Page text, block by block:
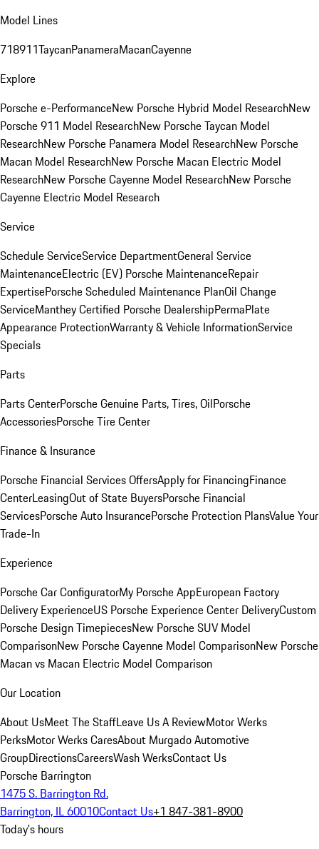
Model Lines
718911TaycanPanameraMacanCayenne
Explore
Porsche e-PerformanceNew Porsche Hybrid Model ResearchNew
Porsche 911 Model ResearchNew Porsche Taycan Model
ResearchNew Porsche Panamera Model ResearchNew Porsche
Macan Model ResearchNew Porsche Macan Electric Model
ResearchNew Porsche Cayenne Model ResearchNew Porsche
Cayenne Electric Model Research
Service
Schedule ServiceService DepartmentGeneral Service
MaintenanceElectric (EV) Porsche MaintenanceRepair
ExpertisePorsche Scheduled Maintenance PlanOil Change
ServiceManthey Certified Porsche DealershipPermaPlate
Appearance ProtectionWarranty & Vehicle InformationService
Specials
Parts
Parts CenterPorsche Genuine Parts, Tires, OilPorsche
AccessoriesPorsche Tire Center
Finance & Insurance
Porsche Financial Services OffersApply for FinancingFinance
CenterLeasingOut of State BuyersPorsche Financial
ServicesPorsche Auto InsurancePorsche Protection PlansValue Your
Trade-In
Experience
Porsche Car ConfiguratorMy Porsche AppEuropean Factory
Delivery ExperienceUS Porsche Experience Center DeliveryCustom
Porsche Design TimepiecesNew Porsche SUV Model
ComparisonNew Porsche Cayenne Model ComparisonNew Porsche
Macan vs Macan Electric Model Comparison
Our Location
About UsMeet The StaffLeave Us A ReviewMotor Werks
PerksMotor Werks CaresAbout Murgado Automotive
GroupDirectionsCareersWash WerksContact Us
Porsche Barrington
1475 S. Barrington Rd.
Barrington, IL 60010Contact Us+1 847-381-8900
Today's hours